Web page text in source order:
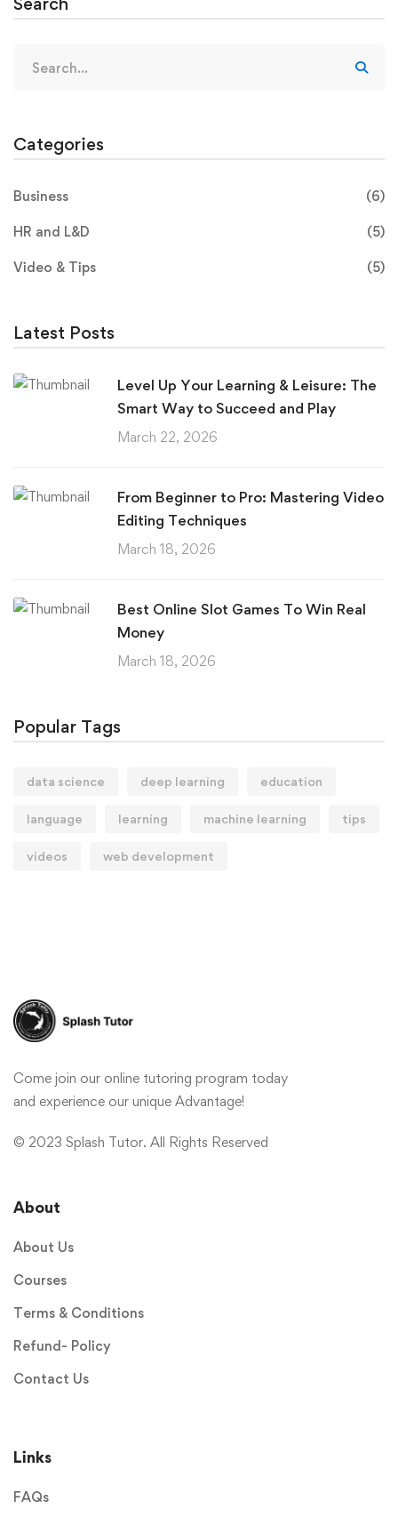
Categories
Business (6)
HR and L&D (5)
Video & Tips (5)
Latest Posts
Level Up Your Learning & Leisure: The
Smart Way to Succeed and Play
March 22, 2026
From Beginner to Pro: Mastering Video
Editing Techniques
March 18, 2026
Best Online Slot Games To Win Real
Money
March 18, 2026
Popular Tags
data science deep learning education
language learning machine learning tips
videos web development
Come join our online tutoring program today
and experience our unique Advantage!
© 2023 Splash Tutor. All Rights Reserved
About
About Us
Courses
Terms & Conditions
Refund- Policy
Contact Us
Links
FAQs